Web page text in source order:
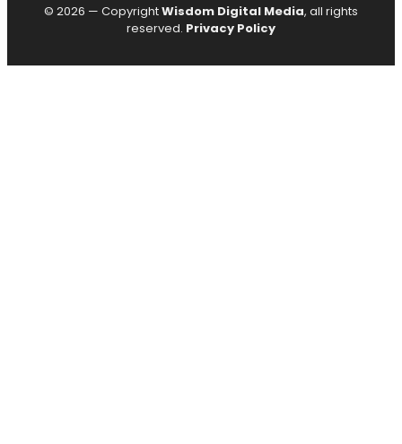
© 2026 — CopyrightWisdom Digital Media, all rights
reserved. Privacy Policy